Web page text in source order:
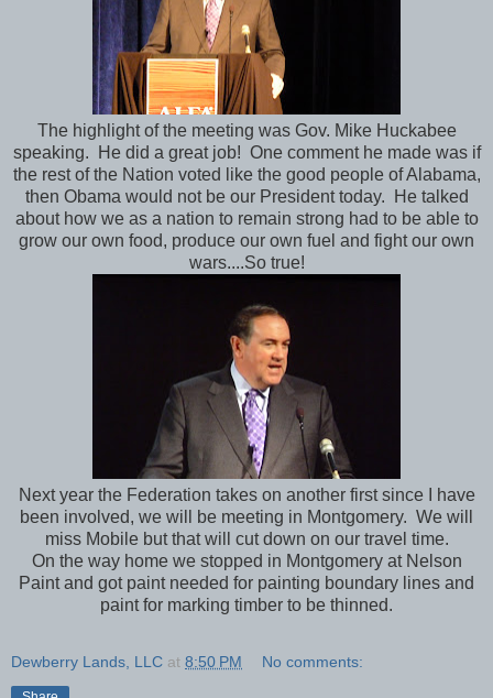
The highlight of the meeting was Gov. Mike Huckabee
speaking. He did a great job! One comment he made was if
the rest of the Nation voted like the good people of Alabama,
then Obama would not be our President today. He talked
about how we as a nation to remain strong had to be able to
grow our own food, produce our own fuel and fight our own
wars....So true!
Next year the Federation takes on another first since I have
been involved, we will be meeting in Montgomery. We will
miss Mobile but that will cut down on our travel time.
On the way home we stopped in Montgomery at Nelson
Paint and got paint needed for painting boundary lines and
paint for marking timber to be thinned.
Dewberry Lands, LLC at 8:50 PM No comments: